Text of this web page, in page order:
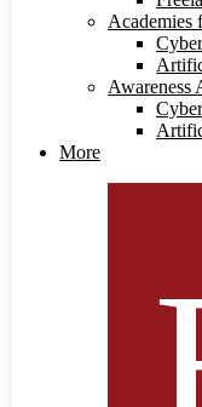
Academies
Awareness
More